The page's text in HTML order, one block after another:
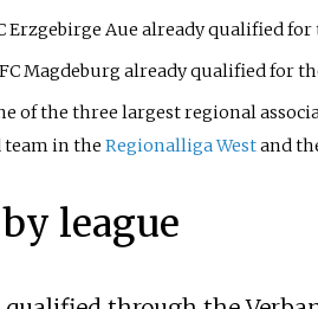
Erzgebirge Aue already qualified
FC Magdeburg already qualified for
of the three largest regional
team in the Regionalliga Westand
league